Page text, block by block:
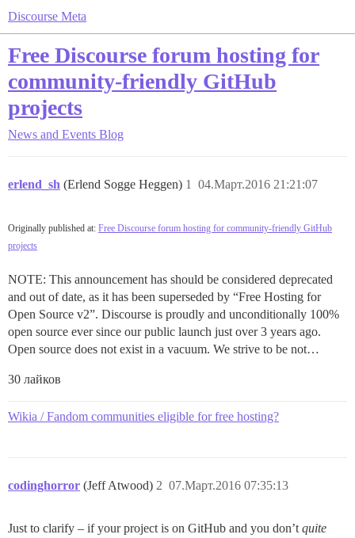
Discourse Meta
Free Discourse forum hosting for
community-friendly GitHub
projects
News and Events Blog
erlend_sh (Erlend Sogge Heggen) 04.Март.2016 21:21:07
1
Originally published at: Free Discourse forum hosting for community-friendly GitHub
projects
NOTE: This announcement has should be considered deprecated
and out of date, as it has been superseded by “Free Hosting for
Open Source v2”. Discourse is proudly and unconditionally 100%
open source ever since our public launch just over 3 years ago.
Open source does not exist in a vacuum. We strive to be not…
30 лайков
Wikia / Fandom communities eligible for free hosting?
codinghorror (Jeff Atwood) 07.Март.2016 07:35:13
2
Just to clarify – if your project is on GitHub and you don’t quite